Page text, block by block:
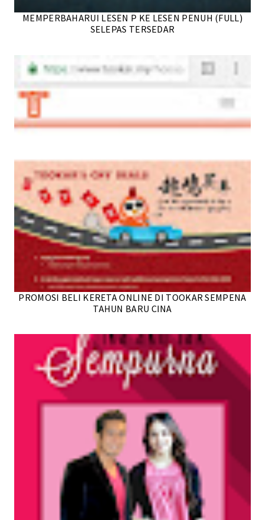
MEMPERBAHARUI LESEN P KE LESEN PENUH (FULL)
SELEPAS TERSEDAR
PROMOSI BELI KERETA ONLINE DI TOOKAR SEMPENA
TAHUN BARU CINA